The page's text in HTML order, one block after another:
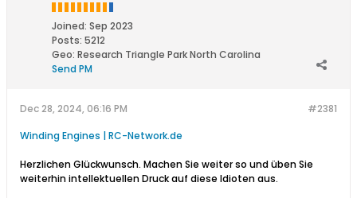
Joined: Sep 2023
Posts: 5212
Geo: Research Triangle Park North Carolina
Send PM
#2381
Dec 28, 2024, 06:16 PM
Winding Engines | RC-Network.de
Herzlichen Glückwunsch. Machen Sie weiter so und üben Sie
weiterhin intellektuellen Druck auf diese Idioten aus.